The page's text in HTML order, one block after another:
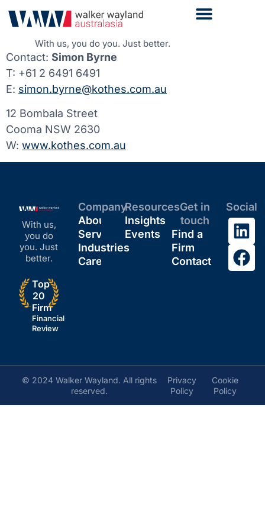
With us, you do you. Just better.
Contact: Simon Byrne
T: +61 2 6491 6491
E: simon.byrne@kothes.com.au
12 Bombala Street
Cooma NSW 2630
W: www.kothes.com.au
With us,
you do
you. Just
better.
Top
20
Firm
Financial
Review
Company
About
Services
Industries
Careers
Resources
Insights
Events
Get in
touch
Find a
Firm
Contact
Social
© 2024 Walker Wayland. All rights
reserved.
Privacy
Policy
Cookie
Policy